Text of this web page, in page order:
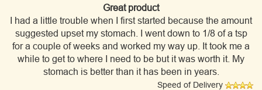
Great product
I had a little trouble when I first started because the amount
suggested upset my stomach. I went down to 1/8 of a tsp
for a couple of weeks and worked my way up. It took me a
while to get to where I need to be but it was worth it. My
stomach is better than it has been in years.
Speed of Delivery